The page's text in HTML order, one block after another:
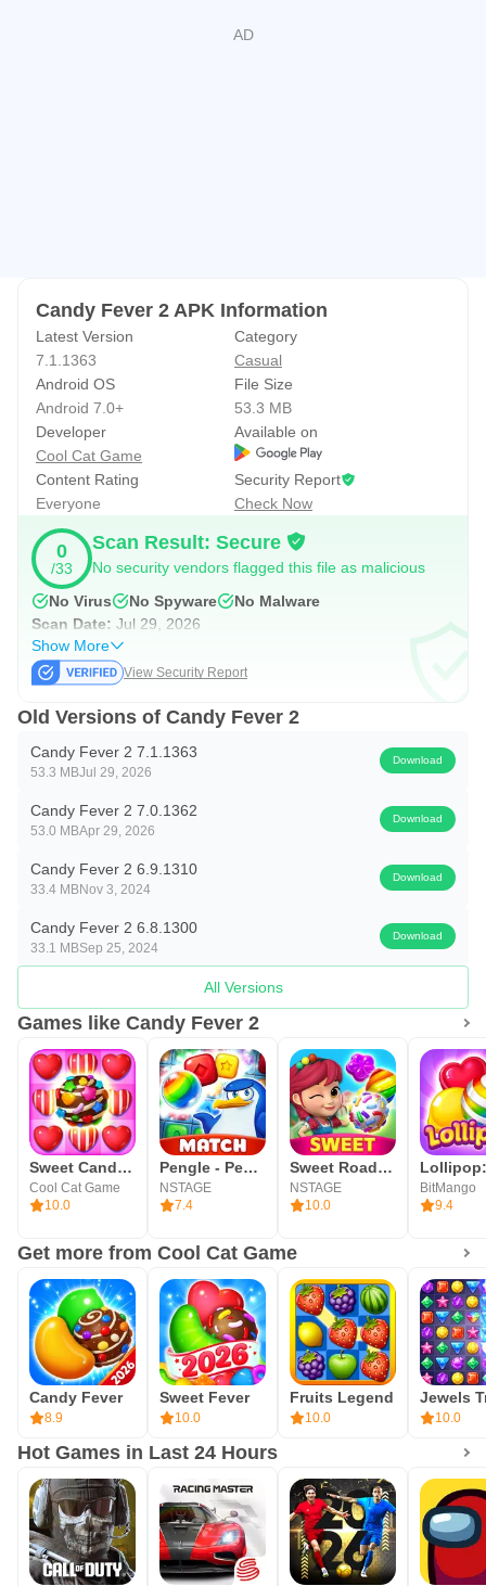
Candy Fever 2 APK Information
Latest Version
7.1.1363
Category
Casual
Android OS
Android 7.0+
File Size
53.3 MB
Developer
Cool Cat Game
Available on
Content Rating
Everyone
Security Report
Check Now
0
/33
Scan Result: Secure
No security vendors flagged this file as malicious
No Virus
No Spyware
No Malware
Scan Date: Jul 29, 2026
Show More
View Security Report
Old Versions of Candy Fever 2
Candy Fever 2 7.1.1363
53.3 MBJul 29, 2026
Download
Candy Fever 2 7.0.1362
53.0 MBApr 29, 2026
Download
Candy Fever 2 6.9.1310
33.4 MBNov 3, 2024
Download
Candy Fever 2 6.8.1300
33.1 MBSep 25, 2024
Download
All Versions
Games like Candy Fever 2
Sweet Candy Bomb
Cool Cat Game
10.0
Pengle - Penguin Match 3
NSTAGE
7.4
Sweet Road : Lollipop Match 3
NSTAGE
10.0
BitMango
9.4
Get more from Cool Cat Game
Candy Fever
8.9
Sweet Fever
10.0
Fruits Legend
10.0 10.0
Hot Games in Last 24 Hours